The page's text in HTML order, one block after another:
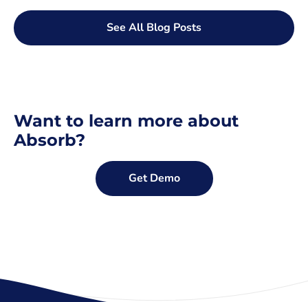
See All Blog Posts
Want to learn more about
Absorb?
Get Demo